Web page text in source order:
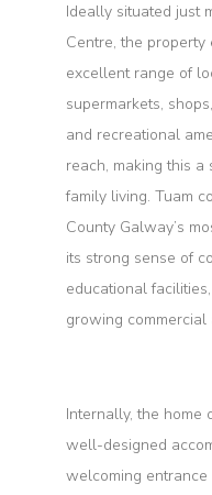
Ideally situated just
Centre, the property
excellent range of
supermarkets,
and recreational
reach, making this
family living. Tuam
County Galway’s
its strong sense of
educational
growing commercial
Internally, the home
well-designed
welcoming